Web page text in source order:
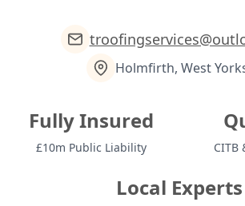
Holmfirth, West
Fully Insured
£10m Public Liability CITB
Local Experts